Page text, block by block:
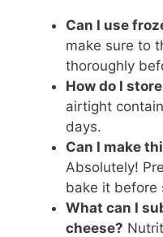
Can I use
make sure to
thoroughly
How do I
airtight
days.
Can I make
Absolutely!
bake it before
What can I
cheese?